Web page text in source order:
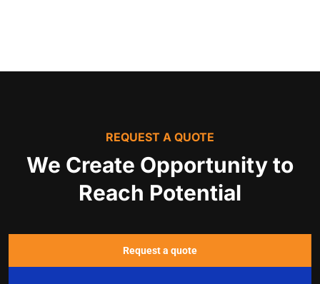
REQUEST A QUOTE
We Create Opportunity to
Reach Potential
Request a quote